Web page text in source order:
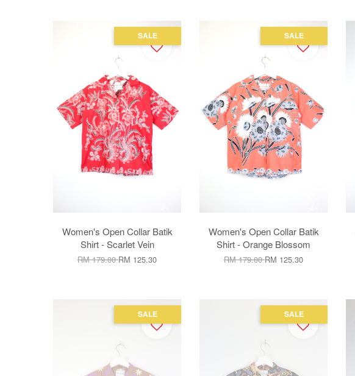
SALE
Women's Open Collar Batik
Shirt - Scarlet Vein
RM 179.00RM 125.30
SALE
Women's Open Collar Batik
Shirt - Orange Blossom
RM 179.00RM 125.30
SALE SALE